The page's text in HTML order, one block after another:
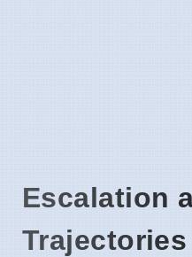
Escalation
Trajectories